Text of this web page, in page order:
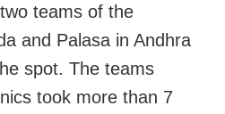
teams of the
and Palasa in Andhra
spot. The teams
took more than 7